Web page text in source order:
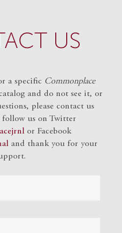
US
a specific Commonplace
and do not see it, or
please contact us
follow us on Twitter
or Facebook
and thank you for your